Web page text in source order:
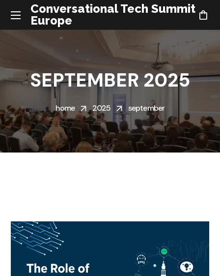
Conversational Tech Summit
Europe
SEPTEMBER 2025
home 2025 september